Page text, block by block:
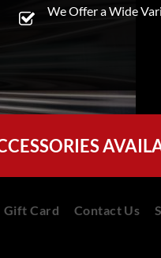
We Offer a Wide
Gift Card Contact Us